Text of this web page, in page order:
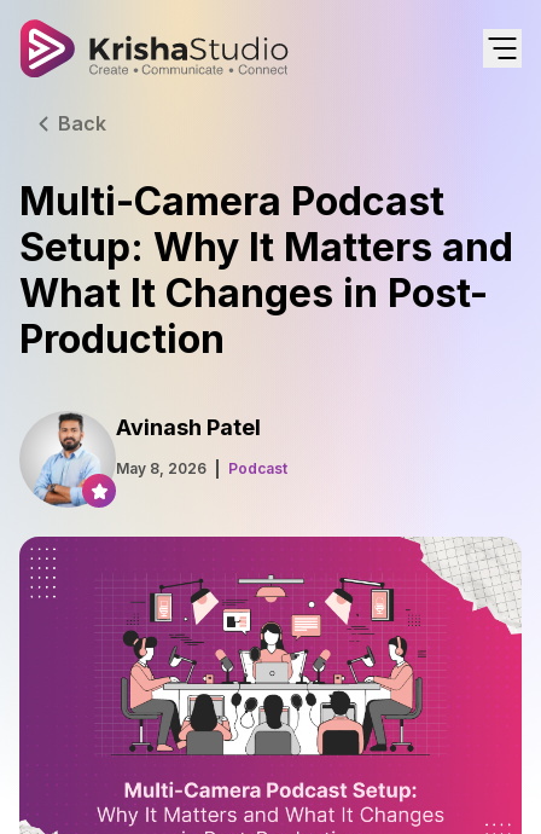
Back
Multi-Camera Podcast
Setup: Why It Matters and
What It Changes in Post-
Production
Avinash Patel
May 8, 2026 Podcast